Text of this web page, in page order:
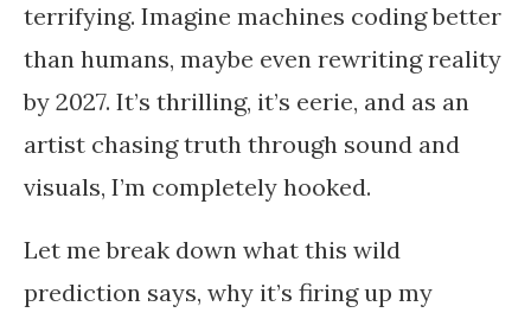
terrifying. Imagine machines coding better
than humans, maybe even rewriting reality
by 2027. It’s thrilling, it’s eerie, and as an
artist chasing truth through sound and
visuals, I’m completely hooked.
Let me break down what this wild
prediction says, why it’s firing up my